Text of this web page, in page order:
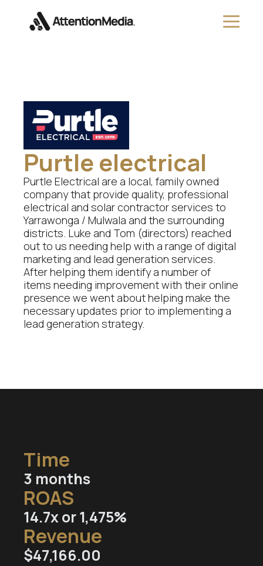
Purtle electrical
Purtle Electrical are a local, family owned
company that provide quality, professional
electrical and solar contractor services to
Yarrawonga / Mulwala and the surrounding
districts. Luke and Tom (directors) reached
out to us needing help with a range of digital
marketing and lead generation services.
After helping them identify a number of
items needing improvement with their online
presence we went about helping make the
necessary updates prior to implementing a
lead generation strategy.
Time
3 months
ROAS
14.7x or 1,475%
Revenue
$47,166.00